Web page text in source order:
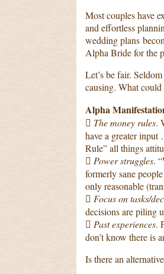
Most couples have
and effortless
wedding plans
Alpha Bride for the
Let’s be fair.
causing. What could
Alpha
 The money rules.
have a greater
Rule” all things
 Power struggles.
formerly sane
only reasonable
 Focus on tasks/
decisions are piling
 Past experiences.
don’t know there is
Is there an